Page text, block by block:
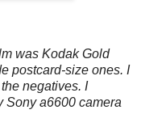
was Kodak Gold
postcard-size ones. I
negatives. I
Sony a6600 camera